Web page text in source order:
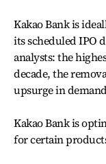
Kakao Bank is
its scheduled IPO
analysts: the
decade, the
upsurge in
Kakao Bank is
for certain